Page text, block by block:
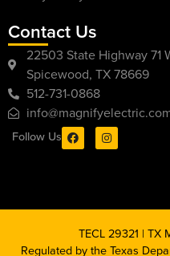
Contact Us
22503 State Highway 71
Spicewood, TX 78669
512-731-0868
Follow Us
TECL 29321 | TX
Regulated by the Texas